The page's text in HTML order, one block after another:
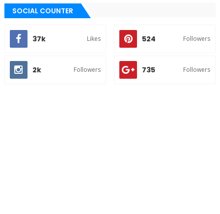
SOCIAL COUNTER
37k Likes 524 Followers
2k Followers 735 Followers